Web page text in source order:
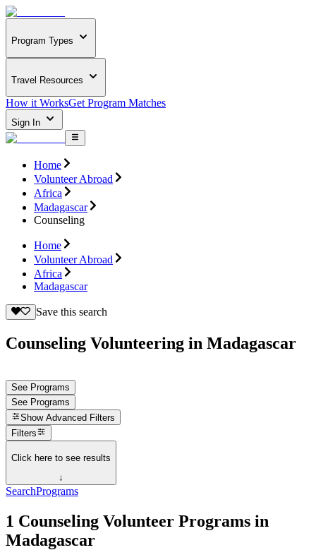
Program Types
Travel Resources
How it WorksGet Program Matches
Sign In
Home
Volunteer Abroad
Africa
Madagascar
Counseling
Home
Volunteer Abroad
Africa
Madagascar
Save this search
Counseling Volunteering in Madagascar
See Programs
See Programs
Show Advanced Filters
Filters
Click here to see results
↓
SearchPrograms
1 Counseling Volunteer Programs in
Madagascar